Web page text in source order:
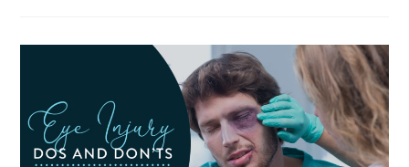
Vision